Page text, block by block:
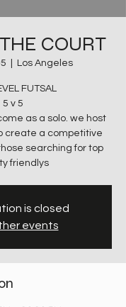
COURT
Los Angeles
FUTSAL
5 v 5
as a solo. we host
create a competitive
searching for top
friendlys
is closed
events